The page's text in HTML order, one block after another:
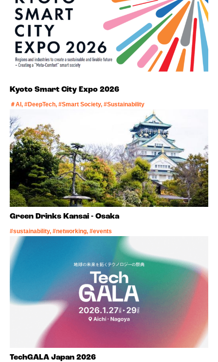
Kyoto Smart City Expo 2026
＃AI, #DeepTech, #Smart Society, #Sustainability
Green Drinks Kansai - Osaka
#sustainability, #networking, #events
TechGALA Japan 2026